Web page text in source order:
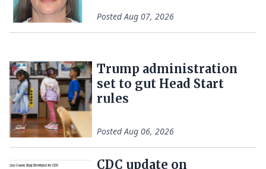
PostedAug 07, 2026
Trump administration
set to gut Head Start
rules
PostedAug 06, 2026
CDC update on